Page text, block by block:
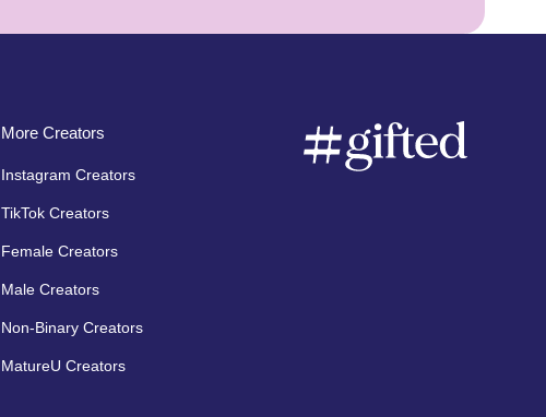
More Creators
Instagram Creators
TikTok Creators
Female Creators
Male Creators
Non-Binary Creators
MatureU Creators